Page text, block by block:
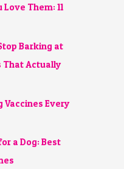
Love Them: 11
Barking at
That Actually
Vaccines Every
a Dog: Best